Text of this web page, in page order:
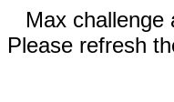
Max challenge
Please refresh